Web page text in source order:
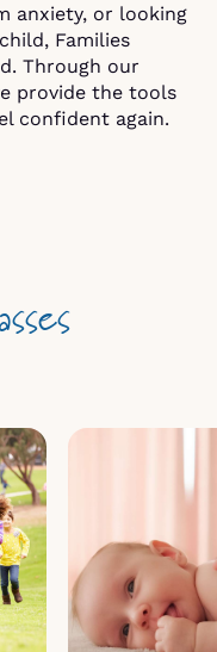
anxiety, or looking
Families
Through our
provide the tools
confident again.